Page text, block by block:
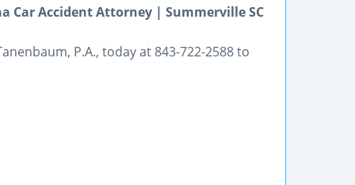
Car Accident Attorney | Summerville SC
P.A., today at 843-722-2588 to